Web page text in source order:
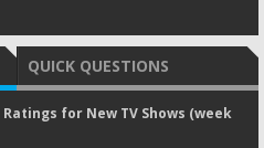
QUICK QUESTIONS
Ratings for New TV Shows (week